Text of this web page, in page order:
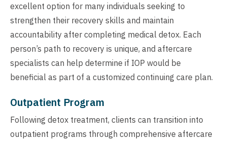
excellent option for many individuals seeking to
strengthen their recovery skills and maintain
accountability after completing medical detox. Each
person’s path to recovery is unique, and aftercare
specialists can help determine if IOP would be
beneficial as part of a customized continuing care plan.
Outpatient Program
Following detox treatment, clients can transition into
outpatient programs through comprehensive aftercare